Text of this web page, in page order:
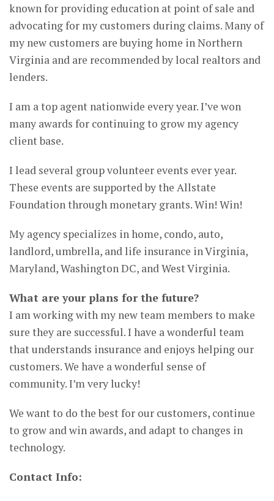
known for providing education at point of sale and
advocating for my customers during claims. Many of
my new customers are buying home in Northern
Virginia and are recommended by local realtors and
lenders.
I am a top agent nationwide every year. I’ve won
many awards for continuing to grow my agency
client base.
I lead several group volunteer events ever year.
These events are supported by the Allstate
Foundation through monetary grants. Win! Win!
My agency specializes in home, condo, auto,
landlord, umbrella, and life insurance in Virginia,
Maryland, Washington DC, and West Virginia.
What are your plans for the future?
I am working with my new team members to make
sure they are successful. I have a wonderful team
that understands insurance and enjoys helping our
customers. We have a wonderful sense of
community. I’m very lucky!
We want to do the best for our customers, continue
to grow and win awards, and adapt to changes in
technology.
Contact Info: